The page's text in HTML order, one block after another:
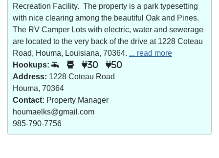
Recreation Facility. The property is a park typesetting
with nice clearing among the beautiful Oak and Pines.
The RV Camper Lots with electric, water and sewerage
are located to the very back of the drive at 1228 Coteau
Road, Houma, Louisiana, 70364. ... read more
Hookups:
30 50
Address: 1228 Coteau Road
Houma, 70364
Contact: Property Manager
houmaelks@gmail.com
985-790-7756